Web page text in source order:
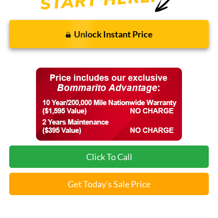
Unlock Instant Price
Click To Call
Get Today's Sale Price